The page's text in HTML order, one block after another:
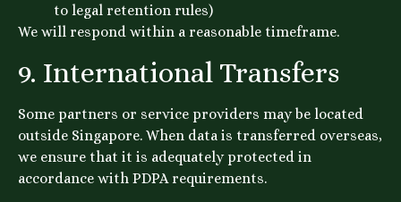
to legal retention rules)
We will respond within a reasonable timeframe.
9. International Transfers
Some partners or service providers may be located
outside Singapore. When data is transferred overseas,
we ensure that it is adequately protected in
accordance with PDPA requirements.